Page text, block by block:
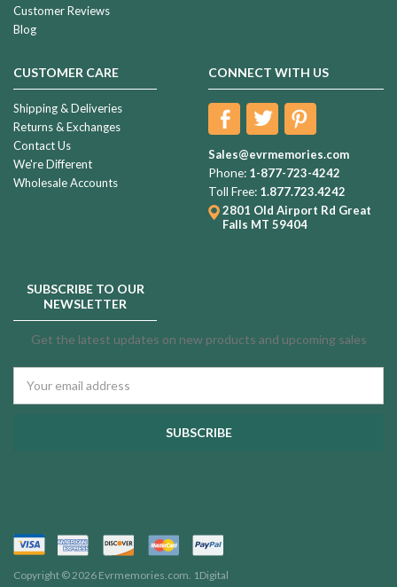
Customer Reviews
Blog
CUSTOMER CARE
Shipping & Deliveries
Returns & Exchanges
Contact Us
We're Different
Wholesale Accounts
CONNECT WITH US
Sales@evrmemories.com
Phone: 1-877-723-4242
Toll Free: 1.877.723.4242
2801 Old Airport Rd Great
Falls MT 59404
SUBSCRIBE TO OUR
NEWSLETTER
Get the latest updates on new products and upcoming sales
Address
Copyright © 2026 Evrmemories.com. 1Digital